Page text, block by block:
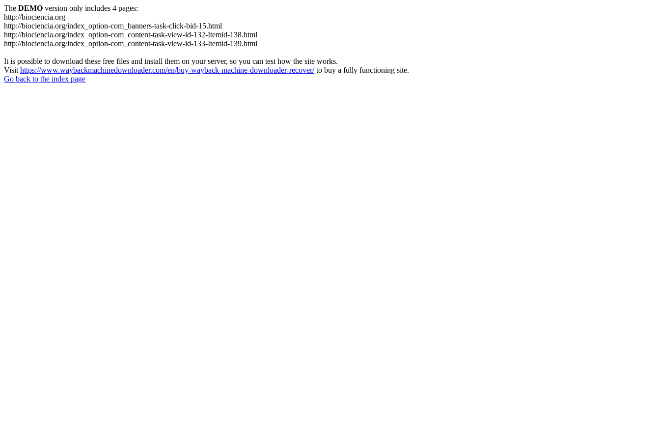
The DEMO version only includes 4 pages:
http://biociencia.org
http://biociencia.org/index_option-com_banners-task-click-bid-15.html
http://biociencia.org/index_option-com_content-task-view-id-132-Itemid-138.html
http://biociencia.org/index_option-com_content-task-view-id-133-Itemid-139.html
It is possible to download these free files and install them on your server, so you can test how the site works.
Visit https://www.waybackmachinedownloader.com/en/buy-wayback-machine-downloader-recover/to buy a fully functioning site.
Go back to the index page